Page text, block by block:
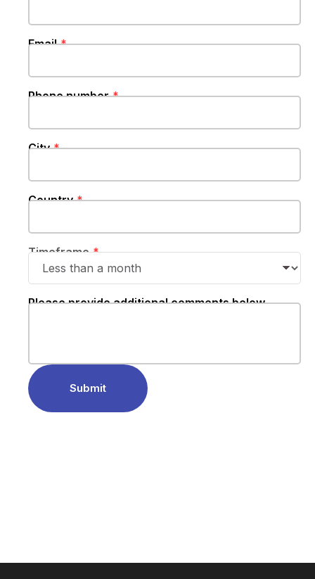
Email‍‍‍
Phone number
City
Country
Timeframe
Please provide additional comments below
Submit‍‍‍